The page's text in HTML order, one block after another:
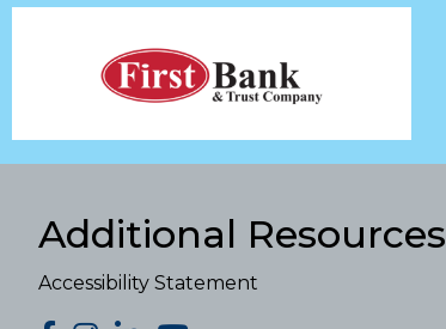
Additional Resources
Accessibility Statement